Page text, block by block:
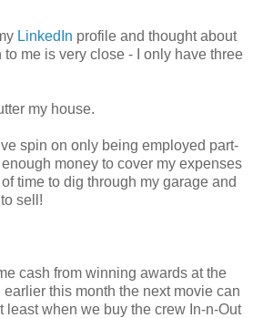
LinkedIn profile and thought about
me is very close - I only have three
my house.
spin on only being employed part-
money to cover my expenses
time to dig through my garage and
sell!
cash from winning awards at the
this month the next movie can
least when we buy the crew In-n-Out